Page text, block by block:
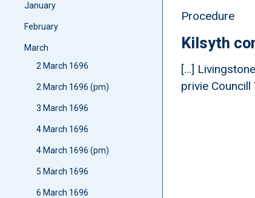
January
February
March
2 March 1696
2 March 1696 (pm)
3 March 1696
4 March 1696
4 March 1696 (pm)
5 March 1696
6 March 1696
Procedure
Kilsyth
[…]
privie